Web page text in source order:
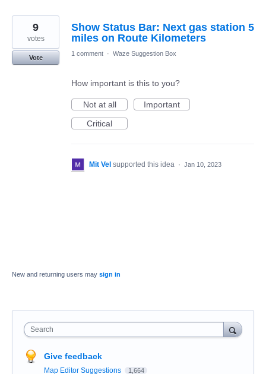
Show Status Bar: Next gas station 5
miles on Route Kilometers
9
votes
Vote
1 comment · Waze Suggestion Box
How important is this to you?
Not at all
Important
Critical
Mit Vel supported this idea · Jan 10, 2023
New and returning users may sign in
Search
Give feedback
Map Editor Suggestions 1,664